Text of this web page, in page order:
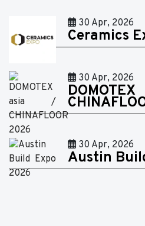
30 Apr, 2026
Ceramics
30 Apr, 2026
30 Apr, 2026
Austin